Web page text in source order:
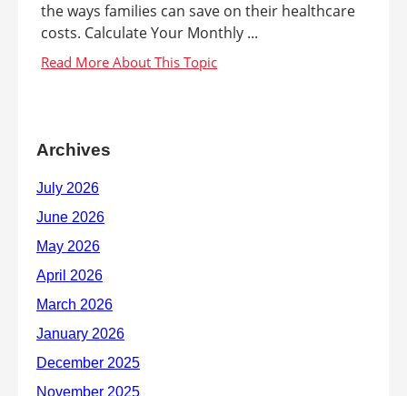
the ways families can save on their healthcare
costs. Calculate Your Monthly ...
Archives